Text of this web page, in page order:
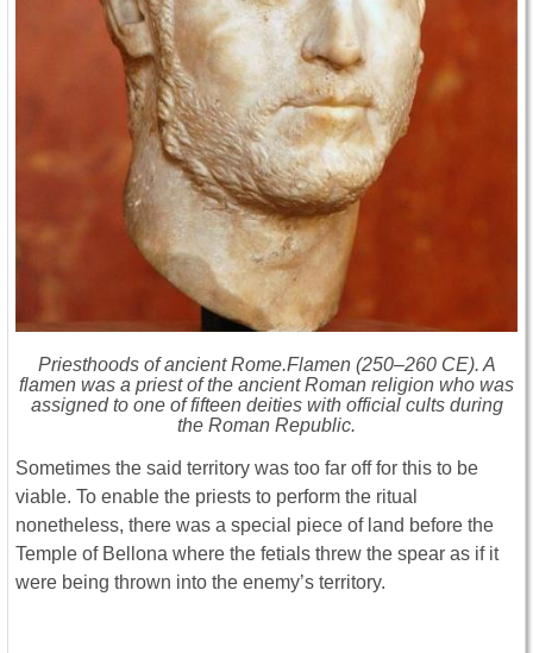
Priesthoods of ancient Rome.Flamen (250–260 CE). A
flamen was a priest of the ancient Roman religion who was
assigned to one of fifteen deities with official cults during
the Roman Republic.
Sometimes the said territory was too far off for this to be
viable. To enable the priests to perform the ritual
nonetheless, there was a special piece of land before the
Temple of Bellona where the fetials threw the spear as if it
were being thrown into the enemy’s territory.